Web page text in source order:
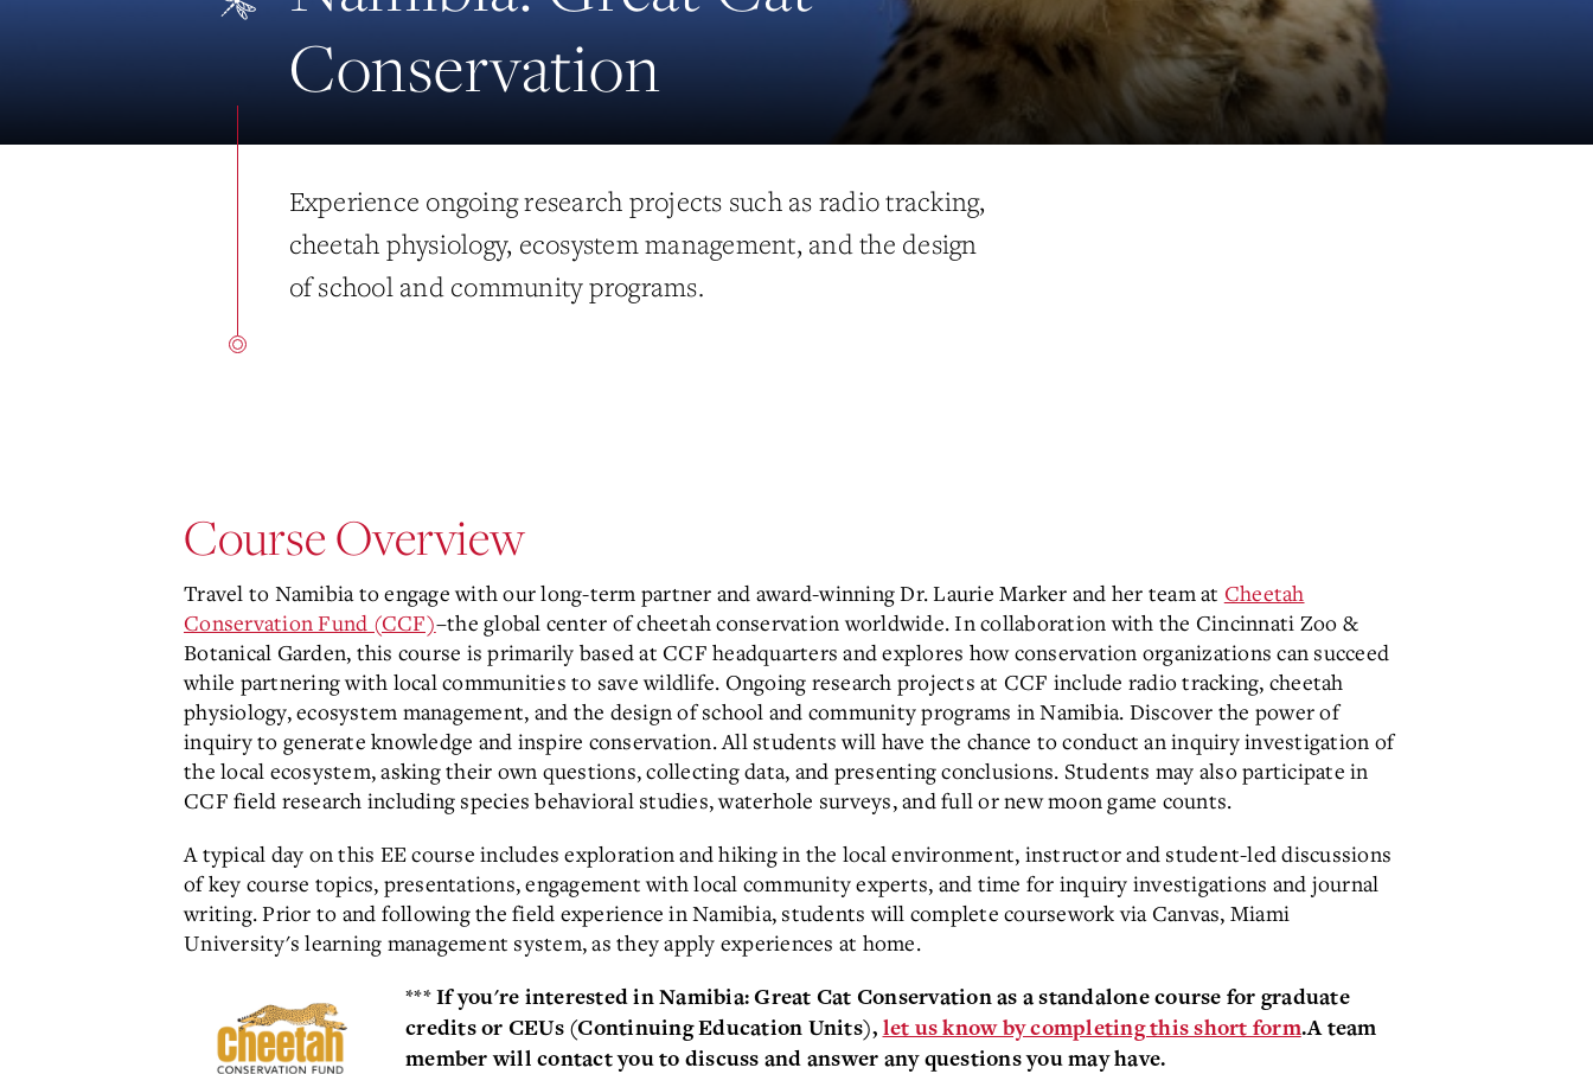
Conservation
Experience ongoing research projects such as radio tracking,
cheetah physiology, ecosystem management, and the design
of school and community programs.
Course Overview
Travel to Namibia to engage with our long-term partner and award-winning Dr. Laurie Marker and her team at Cheetah
Conservation Fund (CCF)–the global center of cheetah conservation worldwide. In collaboration with the Cincinnati Zoo &
Botanical Garden, this course is primarily based at CCF headquarters and explores how conservation organizations can succeed
while partnering with local communities to save wildlife. Ongoing research projects at CCF include radio tracking, cheetah
physiology, ecosystem management, and the design of school and community programs in Namibia. Discover the power of
inquiry to generate knowledge and inspire conservation. All students will have the chance to conduct an inquiry investigation of
the local ecosystem, asking their own questions, collecting data, and presenting conclusions. Students may also participate in
CCF field research including species behavioral studies, waterhole surveys, and full or new moon game counts.
A typical day on this EE course includes exploration and hiking in the local environment, instructor and student-led discussions
of key course topics, presentations, engagement with local community experts, and time for inquiry investigations and journal
writing. Prior to and following the field experience in Namibia, students will complete coursework via Canvas, Miami
University's learning management system, as they apply experiences at home.
***If you're interested in Namibia: Great Cat Conservationas a standalone course for graduate
credits or CEUs (Continuing Education Units), let us know by completing this short form.A team
member will contact you to discuss and answer any questions you may have.